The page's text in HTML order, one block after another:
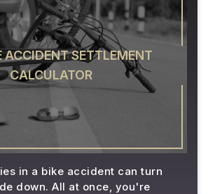
ACCIDENT SETTLEMENT
CALCULATOR
in a bike accident can turn
down. All at once, you're